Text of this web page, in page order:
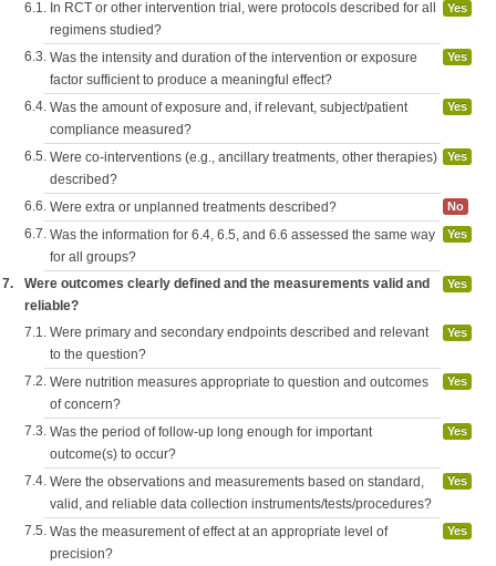
6.1. In RCT or other intervention trial, were protocols described for all
regimens studied?
Yes
6.3. Was the intensity and duration of the intervention or exposure
factor sufficient to produce a meaningful effect?
Yes
6.4. Was the amount of exposure and, if relevant, subject/patient
compliance measured?
Yes
6.5. Were co-interventions (e.g., ancillary treatments, other therapies)
described?
Yes
6.6. Were extra or unplanned treatments described? No
6.7. Was the information for 6.4, 6.5, and 6.6 assessed the same way
for all groups?
Yes
7.
Were outcomes clearly defined and the measurements valid and
reliable?
Yes
7.1. Were primary and secondary endpoints described and relevant
to the question?
Yes
7.2. Were nutrition measures appropriate to question and outcomes
of concern?
Yes
7.3. Was the period of follow-up long enough for important
outcome(s) to occur?
Yes
7.4. Were the observations and measurements based on standard,
valid, and reliable data collection instruments/tests/procedures?
Yes
7.5. Was the measurement of effect at an appropriate level of
precision?
Yes